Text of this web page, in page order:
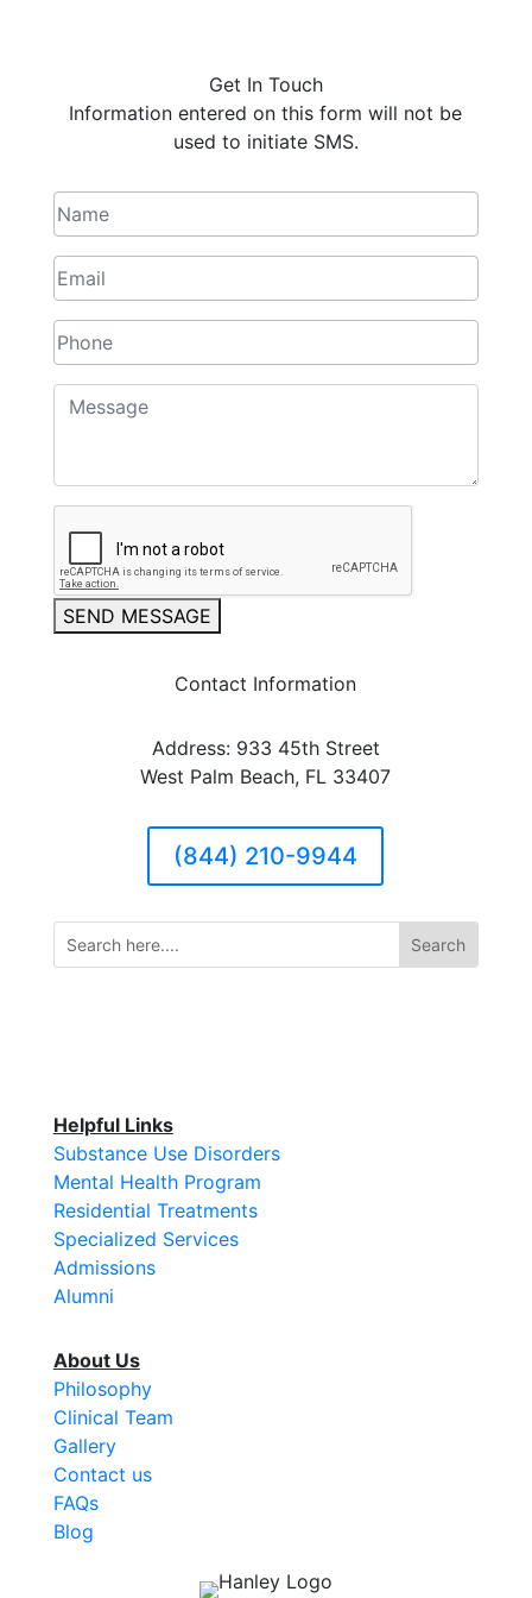
Get In Touch
Information entered on this form will not be
used to initiate SMS.
SEND MESSAGE
Contact Information
Address: 933 45th Street
West Palm Beach, FL 33407
(844) 210-9944
Helpful Links
Substance Use Disorders
Mental Health Program
Residential Treatments
Specialized Services
Admissions
Alumni
About Us
Philosophy
Clinical Team
Gallery
Contact us
FAQs
Blog